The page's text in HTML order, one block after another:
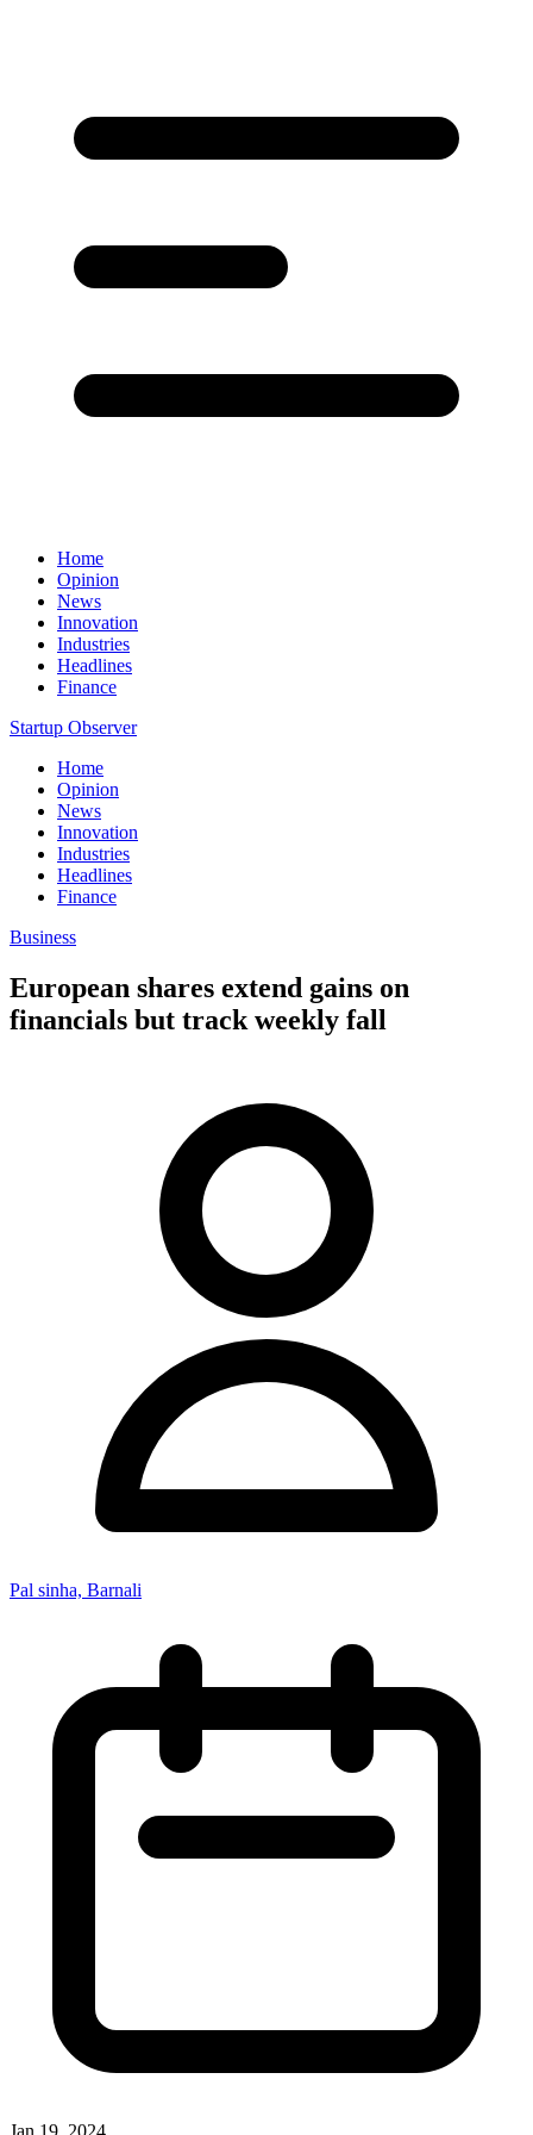
Home
Opinion
News
Innovation
Industries
Headlines
Finance
Startup Observer
Home
Opinion
News
Innovation
Industries
Headlines
Finance
Business
European shares extend gains on
financials but track weekly fall
Pal sinha, Barnali
Jan 19, 2024